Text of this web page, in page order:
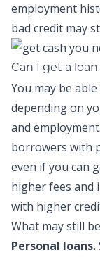
employment
bad credit may
Can I get a
You may be
depending on
and
borrowers with
even if you can
higher fees and
with higher
What may still
Personal loans.